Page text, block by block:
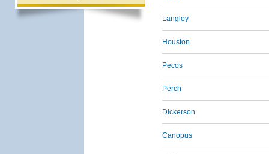
Langley
Houston
Pecos
Perch
Dickerson
Canopus